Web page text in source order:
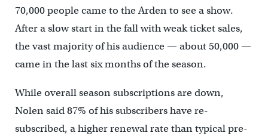
70,000 people came to the Arden to see a show.
After a slow start in the fall with weak ticket sales,
the vast majority of his audience — about 50,000 —
came in the last six months of the season.
While overall season subscriptions are down,
Nolen said 87% of his subscribers have re-
subscribed, a higher renewal rate than typical pre-